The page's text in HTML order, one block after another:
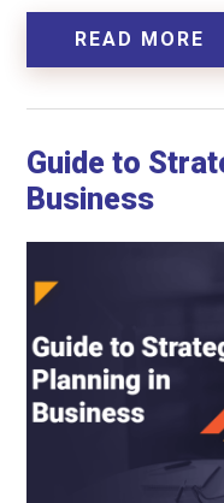
READ MORE
Guide to
Business